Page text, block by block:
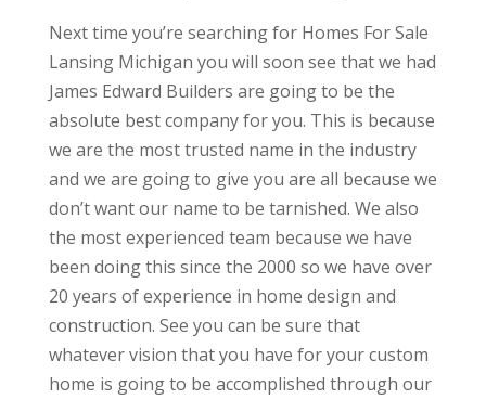
Next time you’re searching for Homes For Sale
Lansing Michigan you will soon see that we had
James Edward Builders are going to be the
absolute best company for you. This is because
we are the most trusted name in the industry
and we are going to give you are all because we
don’t want our name to be tarnished. We also
the most experienced team because we have
been doing this since the 2000 so we have over
20 years of experience in home design and
construction. See you can be sure that
whatever vision that you have for your custom
home is going to be accomplished through our